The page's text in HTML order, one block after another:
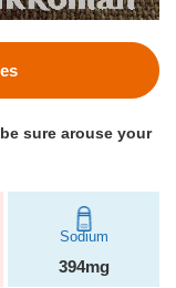
sure arouse your
Sodium
394mg